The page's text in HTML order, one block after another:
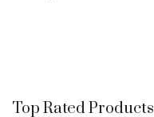
Top Rated Products